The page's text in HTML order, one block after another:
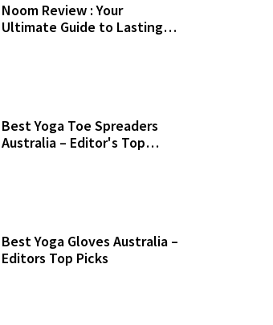
Noom Review : Your
Ultimate Guide to Lasting
Best Yoga Toe Spreaders
Australia – Editor's Top
Best Yoga Gloves Australia –
Editors Top Picks